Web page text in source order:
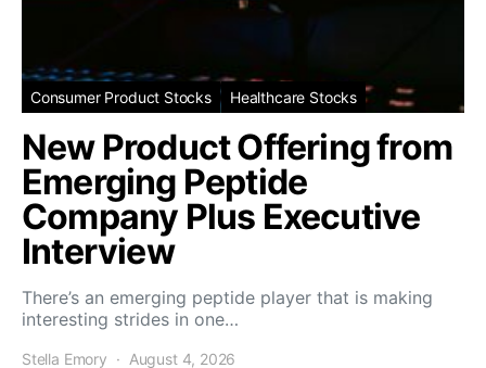
Consumer Product Stocks Healthcare Stocks
New Product Offering from
Emerging Peptide
Company Plus Executive
Interview
There’s an emerging peptide player that is making
interesting strides in one…
Stella Emory August 4, 2026